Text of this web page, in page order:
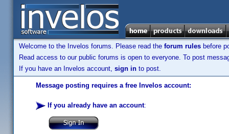
Welcome to the Invelos forums. Please read the forum rules before
Read access to our public forums is open to everyone. To post
If you have an Invelos account, sign in to post.
Message posting requires a free Invelos account:
If you already have an account: